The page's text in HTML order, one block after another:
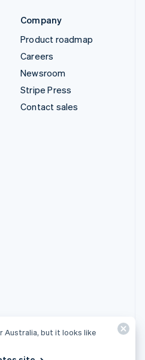
Company
Product roadmap
Careers
Newsroom
Stripe Press
Contact sales
Australia, but it looks like